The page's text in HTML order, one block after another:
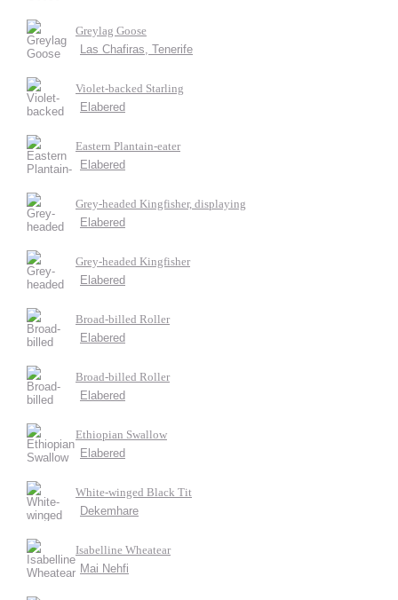
Greylag Goose
Las Chafiras, Tenerife
Violet-backed Starling
Elabered
Eastern Plantain-eater
Elabered
Grey-headed Kingfisher, displaying
Elabered
Grey-headed Kingfisher
Elabered
Broad-billed Roller
Elabered
Broad-billed Roller
Elabered
Ethiopian Swallow
Elabered
White-winged Black Tit
Dekemhare
Isabelline Wheatear
Mai Nehfi